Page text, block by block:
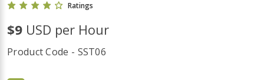
Ratings
$9 USD per Hour
Product Code - SST06